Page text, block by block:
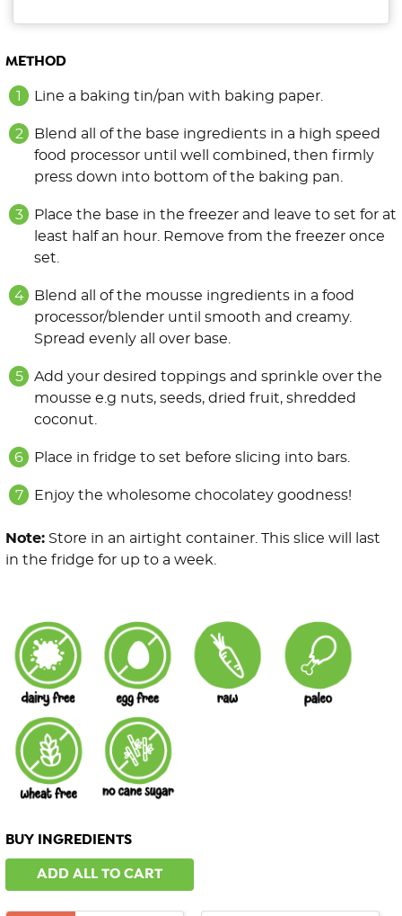
METHOD
Line a baking tin/pan with baking paper.
Blend all of the base ingredients in a high speed
food processor until well combined, then firmly
press down into bottom of the baking pan.
Place the base in the freezer and leave to set for at
least half an hour. Remove from the freezer once
set.
Blend all of the mousse ingredients in a food
processor/blender until smooth and creamy.
Spread evenly all over base.
Add your desired toppings and sprinkle over the
mousse e.g nuts, seeds, dried fruit, shredded
coconut.
Place in fridge to set before slicing into bars.
Enjoy the wholesome chocolatey goodness!
Note: Store in an airtight container. This slice will last
in the fridge for up to a week.
BUY INGREDIENTS
ADD ALL TO CART